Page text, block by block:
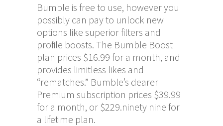
Bumble is free to use, however you
possibly can pay to unlock new
options like superior filters and
profile boosts. The Bumble Boost
plan prices $16.99 for a month, and
provides limitless likes and
“rematches.” Bumble’s dearer
Premium subscription prices $39.99
for a month, or $229.ninety nine for
a lifetime plan.